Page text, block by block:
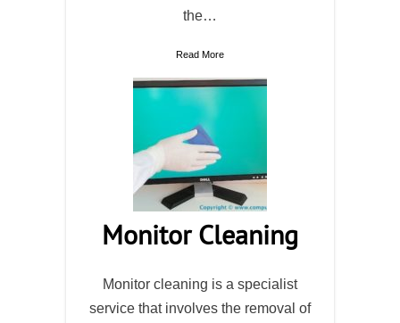
the…
Read More
Monitor Cleaning
Monitor cleaning is a specialist
service that involves the removal of